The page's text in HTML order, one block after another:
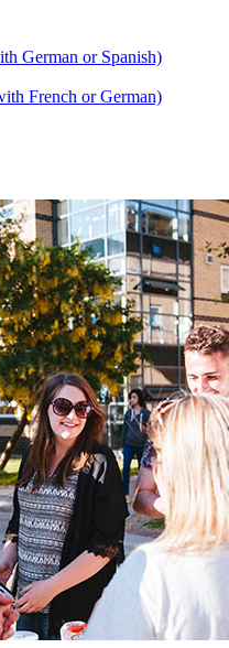
German or Spanish)
French or German)